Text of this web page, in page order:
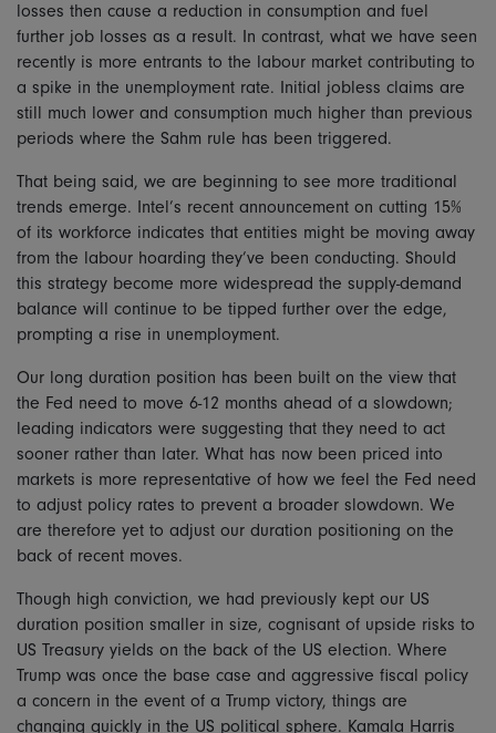
losses then cause a reduction in consumption and fuel
further job losses as a result. In contrast, what we have seen
recently is more entrants to the labour market contributing to
a spike in the unemployment rate. Initial jobless claims are
still much lower and consumption much higher than previous
periods where the Sahm rule has been triggered.
That being said, we are beginning to see more traditional
trends emerge. Intel’s recent announcement on cutting 15%
of its workforce indicates that entities might be moving away
from the labour hoarding they’ve been conducting. Should
this strategy become more widespread the supply-demand
balance will continue to be tipped further over the edge,
prompting a rise in unemployment.
Our long duration position has been built on the view that
the Fed need to move 6-12 months ahead of a slowdown;
leading indicators were suggesting that they need to act
sooner rather than later. What has now been priced into
markets is more representative of how we feel the Fed need
to adjust policy rates to prevent a broader slowdown. We
are therefore yet to adjust our duration positioning on the
back of recent moves.
Though high conviction, we had previously kept our US
duration position smaller in size, cognisant of upside risks to
US Treasury yields on the back of the US election. Where
Trump was once the base case and aggressive fiscal policy
a concern in the event of a Trump victory, things are
changing quickly in the US political sphere. Kamala Harris